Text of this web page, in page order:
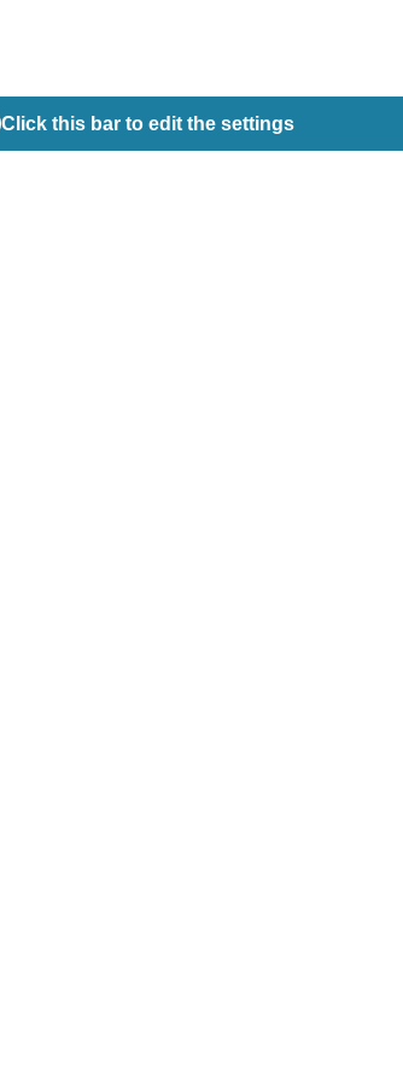
Click this bar to edit the settings